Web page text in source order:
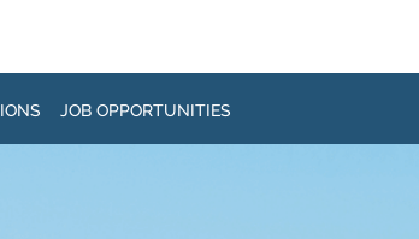
JOB OPPORTUNITIES